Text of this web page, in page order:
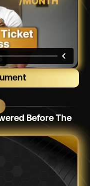
Before The